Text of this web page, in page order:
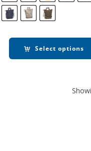
Select options